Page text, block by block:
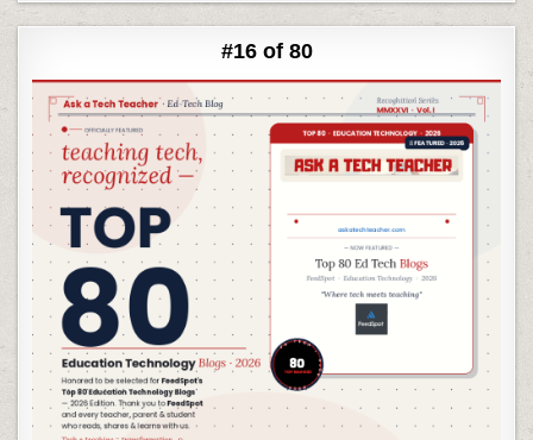
#16 of 80